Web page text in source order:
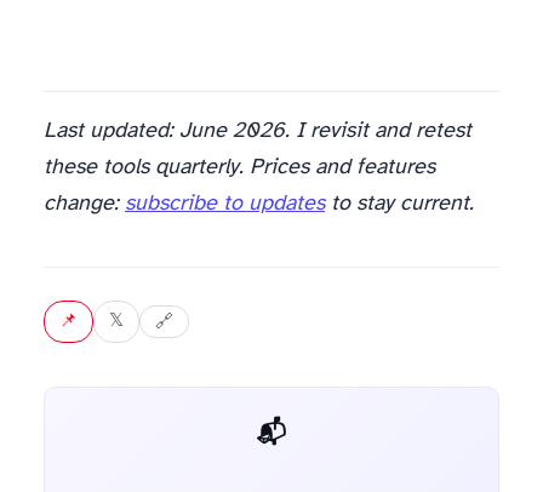
Last updated: June 2026. I revisit and retest
these tools quarterly. Prices and features
change: subscribe to updatesto stay current.
📌 Pin 𝕏 Tweet 🔗 Copy link
📬 Get weekly AI tips for your job